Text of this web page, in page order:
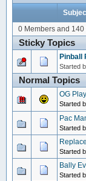
0 Members and
Sticky Topics
Pinball
Started
Normal Topics
OG
Started
Pac
Started
Started
Bally
Started